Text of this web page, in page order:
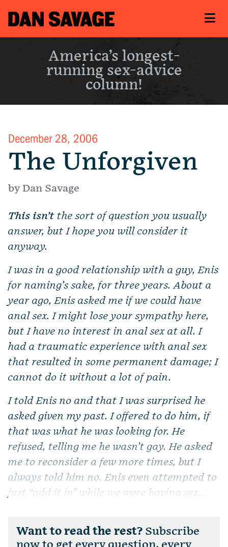
America’s longest-
running sex-advice
column!
December 28, 2006
The Unforgiven
by Dan Savage
This isn’t the sort of question you usually
answer, but I hope you will consider it
anyway.
I was in a good relationship with a guy, Enis
for naming’s sake, for three years. About a
year ago, Enis asked me if we could have
anal sex. I might lose your sympathy here,
but I have no interest in anal sex at all. I
had a traumatic experience with anal sex
that resulted in some permanent damage; I
cannot do it without a lot of pain.
I told Enis no and that I was surprised he
asked given my past. I offered to do him, if
that was what he was looking for. He
refused, telling me he wasn’t gay. He asked
me to reconsider a few more times, but I
always told him no. Enis even attempted to
just “add it in” while we were having sex...
Want to read the rest? Subscribe